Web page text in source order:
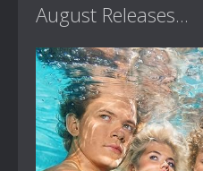
August Releases...